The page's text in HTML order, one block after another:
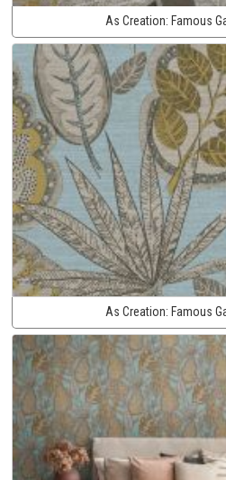
As Creation: Famous
As Creation: Famous